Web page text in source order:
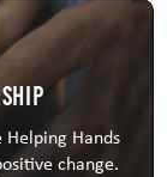
Hands
change.